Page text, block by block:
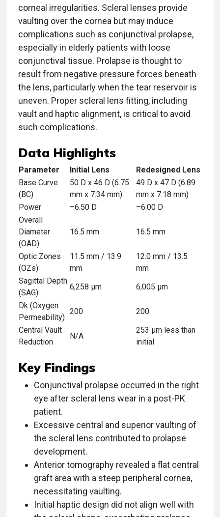
corneal irregularities. Scleral lenses provide
vaulting over the cornea but may induce
complications such as conjunctival prolapse,
especially in elderly patients with loose
conjunctival tissue. Prolapse is thought to
result from negative pressure forces beneath
the lens, particularly when the tear reservoir is
uneven. Proper scleral lens fitting, including
vault and haptic alignment, is critical to avoid
such complications.
Data Highlights
Parameter Initial Lens
Redesigned Lens
Base Curve
(BC)
50 D x 46 D (6.75
mm x 7.34 mm)
49 D x 47 D (6.89
mm x 7.18 mm)
Power
–6.50 D
–6.00 D
Overall
Diameter
(OAD)
16.5 mm 16.5 mm
Optic Zones
(OZs)
11.5 mm / 13.9
mm
12.0 mm / 13.5
mm
Sagittal Depth
(SAG)
6,258 μm
6,005 μm
Dk (Oxygen
Permeability)
200
200
Central Vault
Reduction
N/A
253 μm less than
initial
Key Findings
Conjunctival prolapse occurred in the right
eye after scleral lens wear in a post-PK
patient.
Excessive central and superior vaulting of
the scleral lens contributed to prolapse
development.
Anterior tomography revealed a flat central
graft area with a steep peripheral cornea,
necessitating vaulting.
Initial haptic design did not align well with